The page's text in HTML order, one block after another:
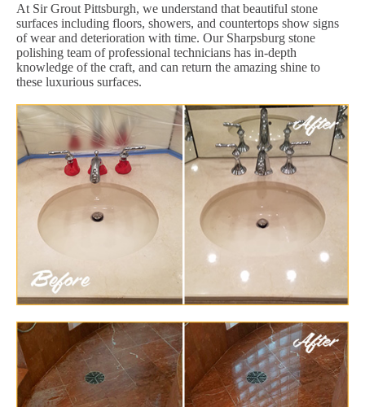
At Sir Grout Pittsburgh, we understand that beautiful stone
surfaces including floors, showers, and countertops show signs
of wear and deterioration with time. Our Sharpsburg stone
polishing team of professional technicians has in-depth
knowledge of the craft, and can return the amazing shine to
these luxurious surfaces.